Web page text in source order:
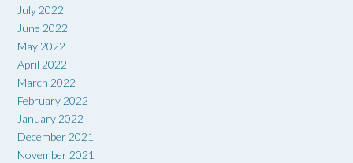
July 2022
June 2022
May 2022
April 2022
March 2022
February 2022
January 2022
December 2021
November 2021